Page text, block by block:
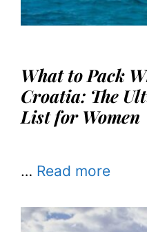
What to Pack
Croatia: The
List for Women
… Read more